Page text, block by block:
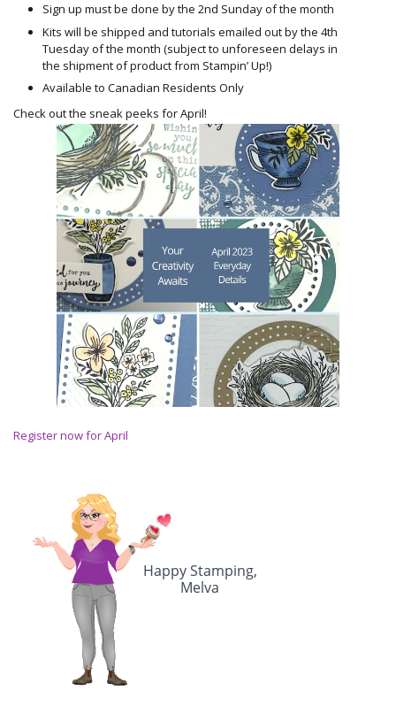
Sign up must be done by the 2nd Sunday of the month
Kits will be shipped and tutorials emailed out by the 4th
Tuesday of the month (subject to unforeseen delays in
the shipment of product from Stampin’ Up!)
Available to Canadian Residents Only
Check out the sneak peeks for April!
Register now for April